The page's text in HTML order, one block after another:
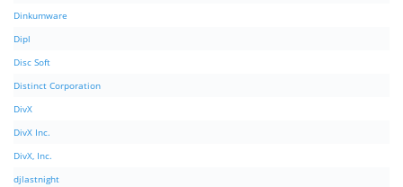
Dinkumware
Dipl
Disc Soft
Distinct Corporation
DivX
DivX Inc.
DivX, Inc.
djlastnight